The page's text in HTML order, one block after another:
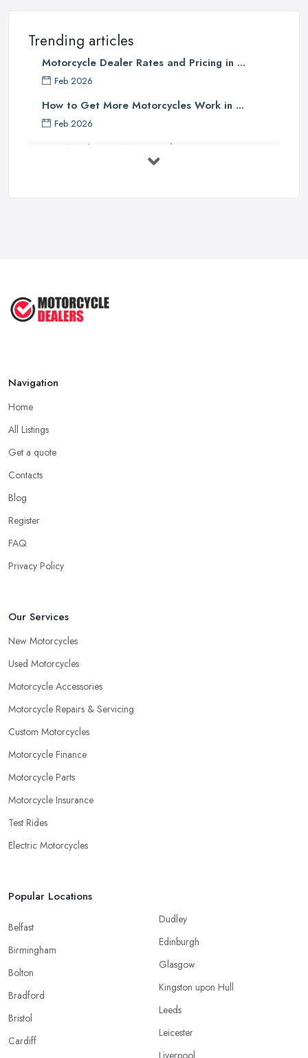
Trending articles
Motorcycle Dealer Rates and Pricing in ...
Feb 2026
How to Get More Motorcycles Work in ...
Feb 2026
How Much Does Motorcycles Cost in ...
Feb 2026
Navigation
Home
All Listings
Get a quote
Contacts
Blog
Register
FAQ
Privacy Policy
Our Services
New Motorcycles
Used Motorcycles
Motorcycle Accessories
Motorcycle Repairs & Servicing
Custom Motorcycles
Motorcycle Finance
Motorcycle Parts
Motorcycle Insurance
Test Rides
Electric Motorcycles
Popular Locations
Belfast
Birmingham
Bolton
Bradford
Bristol
Cardiff
Dudley
Edinburgh
Glasgow
Kingston upon Hull
Leeds
Leicester
Liverpool